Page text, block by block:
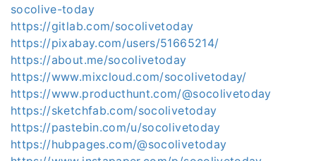
socolive-today
https://gitlab.com/socolivetoday
https://pixabay.com/users/51665214/
https://about.me/socolivetoday
https://www.mixcloud.com/socolivetoday/
https://www.producthunt.com/@socolivetoday
https://sketchfab.com/socolivetoday
https://pastebin.com/u/socolivetoday
https://hubpages.com/@socolivetoday